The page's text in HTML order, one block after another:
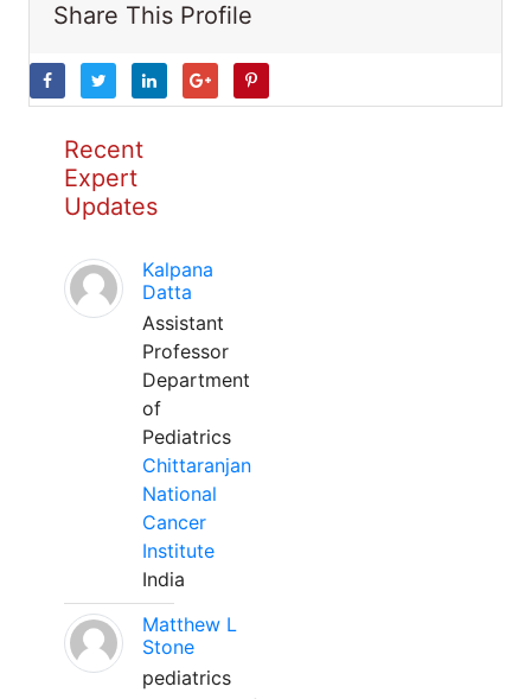
Share This Profile
Recent
Expert
Updates
Kalpana
Datta
Assistant
Professor
Department
of
Pediatrics
Chittaranjan
National
Cancer
Institute
India
Matthew L
Stone
pediatrics